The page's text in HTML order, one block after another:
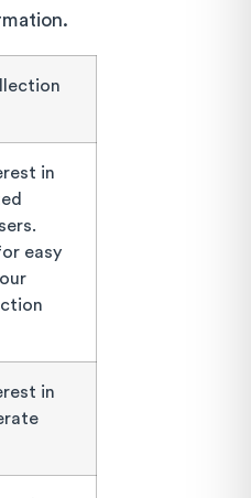
in
easy
in